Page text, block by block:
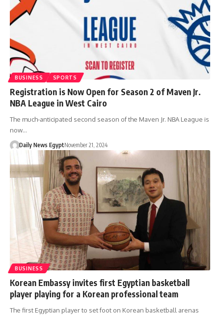
BUSINESS SPORTS
Registration is Now Open for Season 2 of Maven Jr.
NBA League in West Cairo
The much-anticipated second season of the Maven Jr. NBA League is
now…
Daily News EgyptNovember 21, 2024
BUSINESS
Korean Embassy invites first Egyptian basketball
player playing for a Korean professional team
The first Egyptian player to set foot on Korean basketball arenas